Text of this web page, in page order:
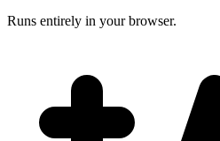
Runs entirely in your browser.